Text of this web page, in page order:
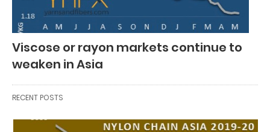
Viscose or rayon markets continue to
weaken in Asia
RECENT POSTS